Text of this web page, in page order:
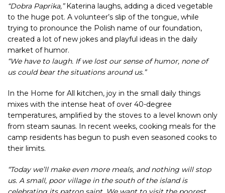
“Dobra Paprika,”Katerina laughs, adding a diced vegetable
to the huge pot. A volunteer’s slip of the tongue, while
trying to pronounce the Polish name of our foundation,
created a lot of new jokes and playful ideas in the daily
market of humor.
“We have to laugh. If we lost our sense of humor, none of
us could bear the situations around us.”
In the Home for All kitchen, joy in the small daily things
mixes with the intense heat of over 40-degree
temperatures, amplified by the stoves to a level known only
from steam saunas. In recent weeks, cooking meals for the
camp residents has begun to push even seasoned cooks to
their limits.
“Today we’ll make even more meals, and nothing will stop
us. A small, poor village in the south of the island is